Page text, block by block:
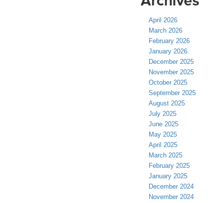
April 2026
March 2026
February 2026
January 2026
December 2025
November 2025
October 2025
September 2025
August 2025
July 2025
June 2025
May 2025
April 2025
March 2025
February 2025
January 2025
December 2024
November 2024